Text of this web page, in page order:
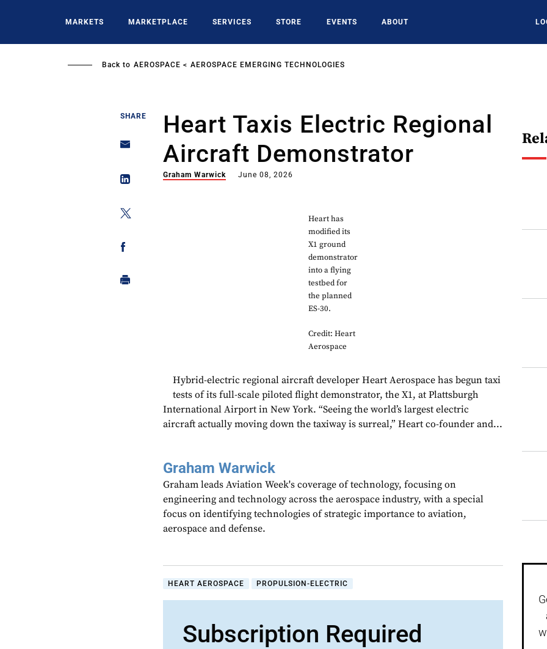
MARKETS MARKETPLACE SERVICES STORE EVENTS ABOUT
Back to AEROSPACE AEROSPACE EMERGING TECHNOLOGIES
SHARE
Heart Taxis Electric Regional
Aircraft Demonstrator
Graham Warwick June 08, 2026
Heart has
modified its
X1 ground
demonstrator
into a flying
testbed for
the planned
ES-30.
Credit: Heart
Aerospace
Hybrid-electric regional aircraft developer Heart Aerospace has begun taxi
tests of its full-scale piloted flight demonstrator, the X1, at Plattsburgh
International Airport in New York. “Seeing the world’s largest electric
aircraft actually moving down the taxiway is surreal,” Heart co-founder and...
Graham Warwick
Graham leads Aviation Week's coverage of technology, focusing on
engineering and technology across the aerospace industry, with a special
focus on identifying technologies of strategic importance to aviation,
aerospace and defense.
HEART AEROSPACE PROPULSION-ELECTRIC
Subscription Required